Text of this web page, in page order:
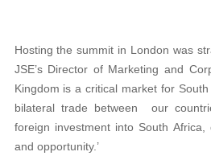
Hosting the summit in London was
JSE’s Director of Marketing and
Kingdom is a critical market for
bilateral trade between our
foreign investment into South Africa,
and opportunity.’